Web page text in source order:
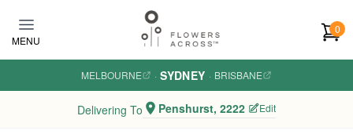
MENU
0
MELBOURNE · SYDNEY · BRISBANE
Delivering To Penshurst, 2222 Edit